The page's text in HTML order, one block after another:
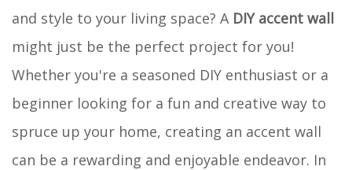
and style to your living space? A DIY accent wall
might just be the perfect project for you!
Whether you're a seasoned DIY enthusiast or a
beginner looking for a fun and creative way to
spruce up your home, creating an accent wall
can be a rewarding and enjoyable endeavor. In